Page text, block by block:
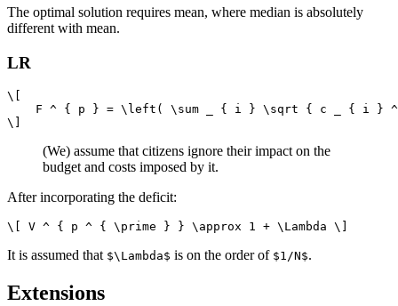
The optimal solution requires mean, where median is absolutely
different with mean.
LR
\[
F ^ { p } = \left( \sum _ { i } \sqrt { c _ { i }
(We) assume that citizens ignore their impact on the
budget and costs imposed by it.
After incorporating the deficit:
It is assumed that $\Lambda$ is on the order of $1/N$.
Extensions